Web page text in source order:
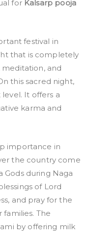
for Kalsarp pooja
festival in
that is completely
meditation, and
this sacred night,
It offers a
karma and
importance in
the country come
during Naga
of Lord
and pray for the
The
by offering milk